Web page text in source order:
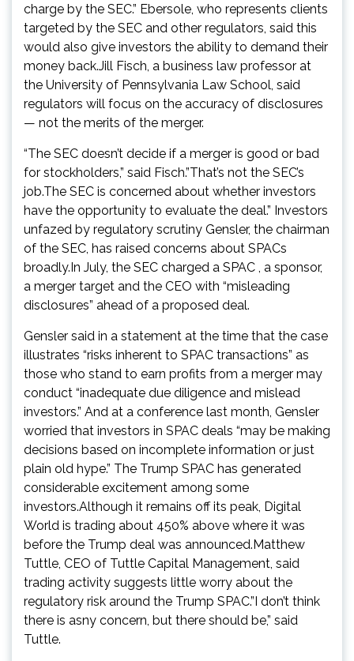
charge by the SEC.” Ebersole, who represents clients
targeted by the SEC and other regulators, said this
would also give investors the ability to demand their
money back.Jill Fisch, a business law professor at
the University of Pennsylvania Law School, said
regulators will focus on the accuracy of disclosures
— not the merits of the merger.
“The SEC doesn’t decide if a merger is good or bad
for stockholders,” said Fisch.”That’s not the SEC’s
job.The SEC is concerned about whether investors
have the opportunity to evaluate the deal.” Investors
unfazed by regulatory scrutiny Gensler, the chairman
of the SEC, has raised concerns about SPACs
broadly.In July, the SEC charged a SPAC , a sponsor,
a merger target and the CEO with “misleading
disclosures” ahead of a proposed deal.
Gensler said in a statement at the time that the case
illustrates “risks inherent to SPAC transactions” as
those who stand to earn profits from a merger may
conduct “inadequate due diligence and mislead
investors.” And at a conference last month, Gensler
worried that investors in SPAC deals “may be making
decisions based on incomplete information or just
plain old hype.” The Trump SPAC has generated
considerable excitement among some
investors.Although it remains off its peak, Digital
World is trading about 450% above where it was
before the Trump deal was announced.Matthew
Tuttle, CEO of Tuttle Capital Management, said
trading activity suggests little worry about the
regulatory risk around the Trump SPAC.”I don’t think
there is asny concern, but there should be,” said
Tuttle.